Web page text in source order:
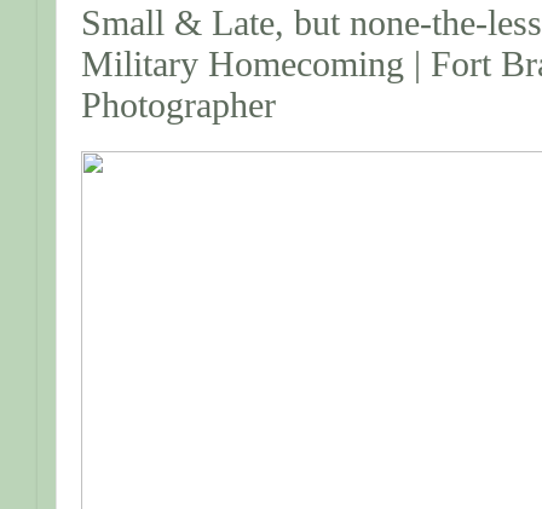
Small & Late, but none-the-
Military Homecoming | Fort
Photographer